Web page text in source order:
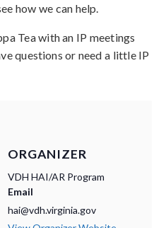
how we can help.
Tea with an IP meetings
questions or need a little IP
ORGANIZER
VDH HAI/AR Program
Email
hai@vdh.virginia.gov